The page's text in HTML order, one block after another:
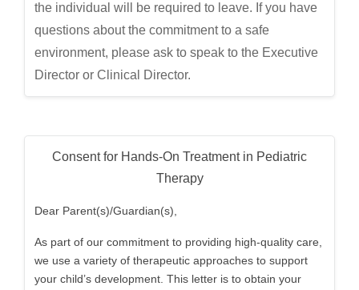
the individual will be required to leave. If you have
questions about the commitment to a safe
environment, please ask to speak to the Executive
Director or Clinical Director.
Consent for Hands-On Treatment in Pediatric
Therapy
Dear Parent(s)/Guardian(s),
As part of our commitment to providing high-quality care,
we use a variety of therapeutic approaches to support
your child’s development. This letter is to obtain your